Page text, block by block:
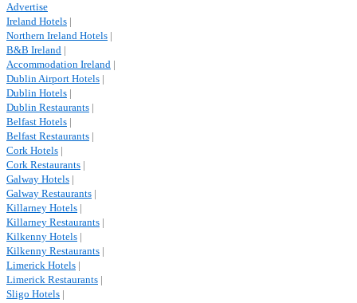
Advertise
Ireland Hotels |
Northern Ireland Hotels |
B&B Ireland |
Accommodation Ireland |
Dublin Airport Hotels |
Dublin Hotels |
Dublin Restaurants |
Belfast Hotels |
Belfast Restaurants |
Cork Hotels |
Cork Restaurants |
Galway Hotels |
Galway Restaurants |
Killarney Hotels |
Killarney Restaurants |
Kilkenny Hotels |
Kilkenny Restaurants |
Limerick Hotels |
Limerick Restaurants |
Sligo Hotels |